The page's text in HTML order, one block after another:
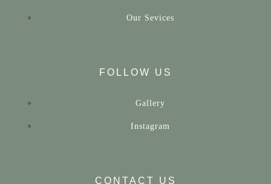
Our Sevices
FOLLOW US
Gallery
Instagram
CONTACT US